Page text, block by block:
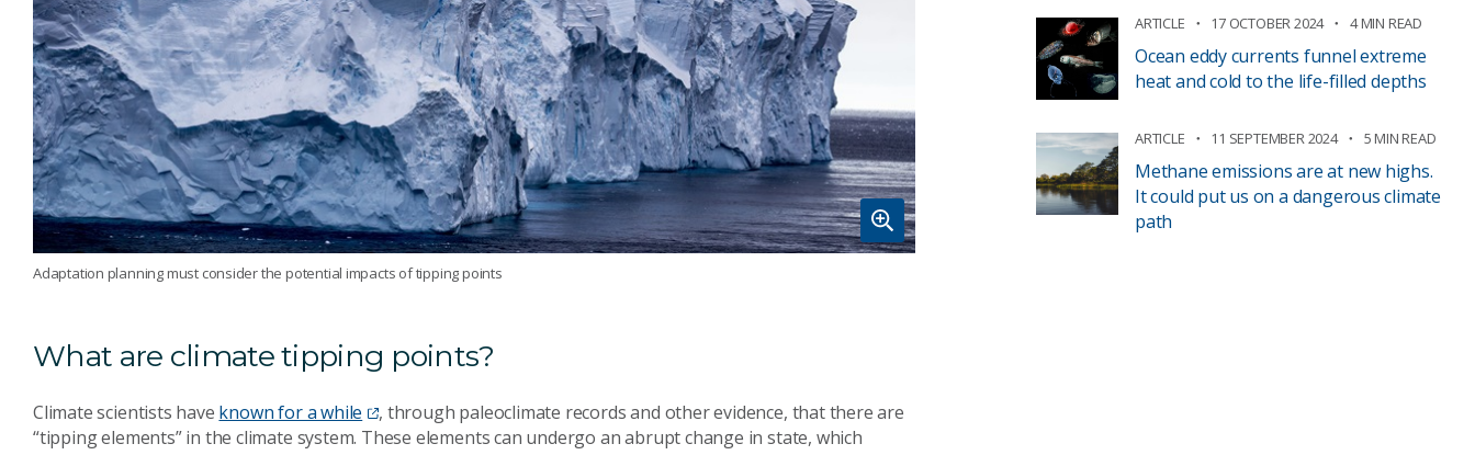
Adaptation planning must consider the potential impacts of tipping points
What are climate tipping points?
Climate scientists have known for a while
, through paleoclimate records and other evidence, that there are
“tipping elements” in the climate system. These elements can undergo an abrupt change in state, which
ARTICLE 17 OCTOBER 2024 4 MIN READ
Ocean eddy currents funnel extreme
heat and cold to the life-filled depths
ARTICLE 11 SEPTEMBER 2024 5 MIN READ
Methane emissions are at new highs.
It could put us on a dangerous climate
path